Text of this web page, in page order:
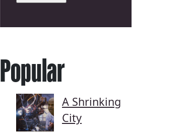
Popular
A Shrinking
City